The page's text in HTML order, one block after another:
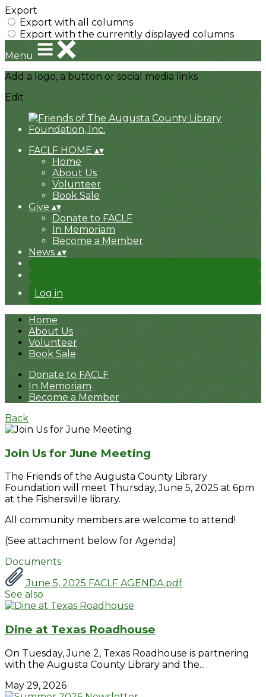
Export
Export with all columns
Export with the currently displayed columns
Menu
Add a logo, a button or social media links
Edit
FACLF HOME▴▾
Home
About Us
Volunteer
Book Sale
Give▴▾
Donate to FACLF
In Memoriam
Become a Member
News▴▾
Log in
Home
About Us
Volunteer
Book Sale
Donate to FACLF
In Memoriam
Become a Member
Back
Join Us for June Meeting
The Friends of the Augusta County Library
Foundation will meet Thursday, June 5, 2025 at 6pm
at the Fishersville library.
All community members are welcome to attend!
(See attachment below for Agenda)
Documents
June 5, 2025 FACLF AGENDA.pdf
See also
Dine at Texas Roadhouse
On Tuesday, June 2, Texas Roadhouse is partnering
with the Augusta County Library and the...
May 29, 2026